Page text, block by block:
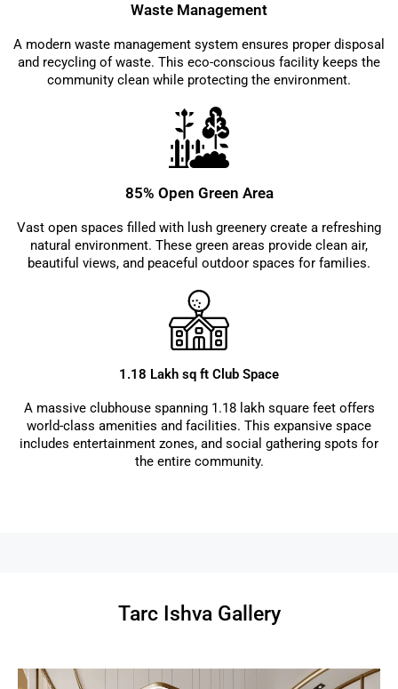
Waste Management
A modern waste management system ensures proper disposal
and recycling of waste. This eco-conscious facility keeps the
community clean while protecting the environment.
85% Open Green Area
Vast open spaces filled with lush greenery create a refreshing
natural environment. These green areas provide clean air,
beautiful views, and peaceful outdoor spaces for families.
1.18 Lakh sq ft Club Space
A massive clubhouse spanning 1.18 lakh square feet offers
world-class amenities and facilities. This expansive space
includes entertainment zones, and social gathering spots for
the entire community.
Tarc Ishva Gallery